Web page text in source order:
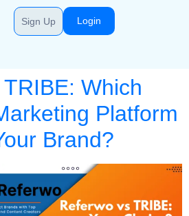
Sign Up Login
Which
Platform
Brand?